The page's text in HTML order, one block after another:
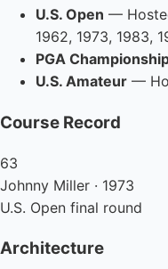
U.S. Open —
1962, 1973, 1983,
PGA
U.S. Amateur —
Course Record
63
Johnny Miller · 1973
U.S. Open final round
Architecture